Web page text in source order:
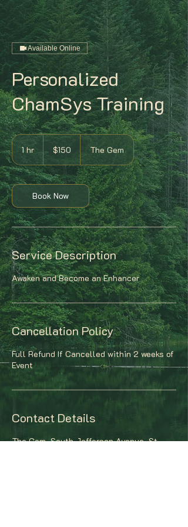
Available Online
Personalized
ChamSys Training
1 hr1
h
150
dollars$150 The Gem
Book Now
Service Description
Awaken and Become an Enhancer
Cancellation Policy
Full Refund If Cancelled within 2 weeks of
Event
Contact Details
The Gem, South Jefferson Avenue, St.